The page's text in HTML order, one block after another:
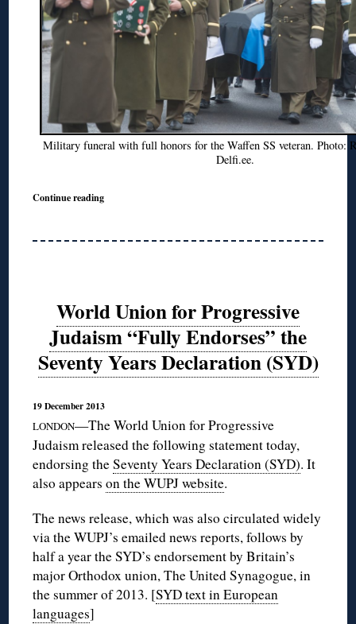
Military funeral with full honors for the Waffen SS veteran. Photo:
Delfi.ee.
Continue reading
World Union for Progressive
Judaism “Fully Endorses” the
Seventy Years Declaration (SYD)
19 December 2013
LONDON—The World Union for Progressive
Judaism released the following statement today,
endorsing theSeventy Years Declaration (SYD). It
also appearson the WUPJ website.
The news release, which was also circulated widely
via the WUPJ’s emailed news reports, follows by
half a year the SYD’s endorsement by Britain’s
major Orthodox union, The United Synagogue, in
the summer of 2013. [SYD text in European
languages]